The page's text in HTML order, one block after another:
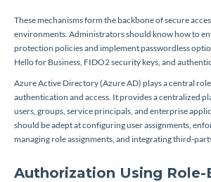
These mechanisms form the backbone of secure
environments. Administrators should know how to
protection policies and implement passwordless
Hello for Business, FIDO2 security keys, and
Azure Active Directory (Azure AD) plays a central
authentication and access. It provides a centralized
users, groups, service principals, and enterprise
should be adept at configuring user assignments,
managing role assignments, and integrating third-
Authorization Using Role-